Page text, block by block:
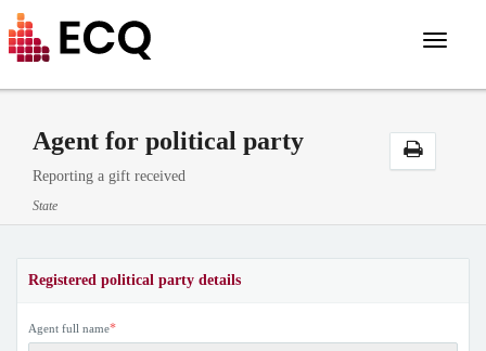
Toggle
Agent for political party
Reporting a gift received
State
Registered political party details
Agent full name*